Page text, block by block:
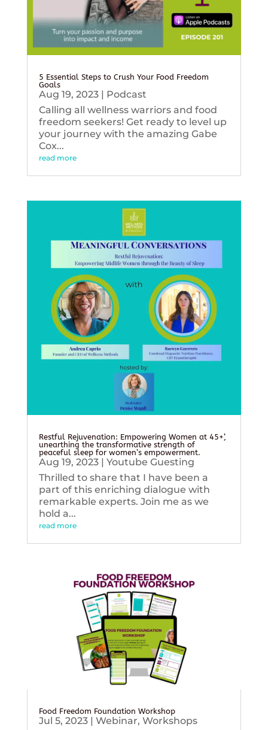
5 Essential Steps to Crush Your Food Freedom
Goals
Aug 19, 2023| Podcast
Calling all wellness warriors and food
freedom seekers! Get ready to level up
your journey with the amazing Gabe
Cox...
read more
Restful Rejuvenation: Empowering Women at 45+’,
unearthing the transformative strength of
peaceful sleep for women’s empowerment.
Aug 19, 2023| Youtube Guesting
Thrilled to share that I have been a
part of this enriching dialogue with
remarkable experts. Join me as we
hold a...
read more
Food Freedom Foundation Workshop
Jul 5, 2023| Webinar, Workshops